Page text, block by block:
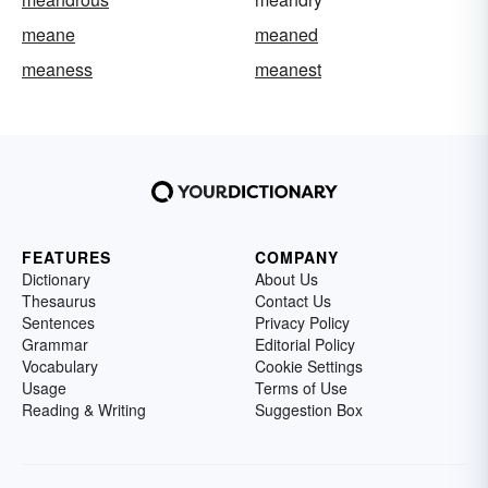
meane
meaned
meaness
meanest
FEATURES
Dictionary
Thesaurus
Sentences
Grammar
Vocabulary
Usage
Reading & Writing
COMPANY
About Us
Contact Us
Privacy Policy
Editorial Policy
Cookie Settings
Terms of Use
Suggestion Box